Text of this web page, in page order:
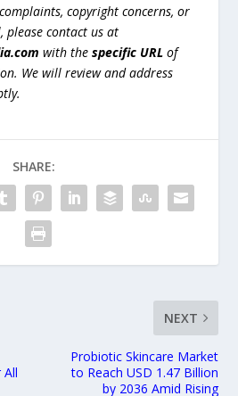
copyright concerns, or
please contact us at
with thespecific URL of
We will review and address
SHARE:
NEXT
Probiotic Skincare Market
to Reach USD 1.47 Billion
by 2036 Amid Rising